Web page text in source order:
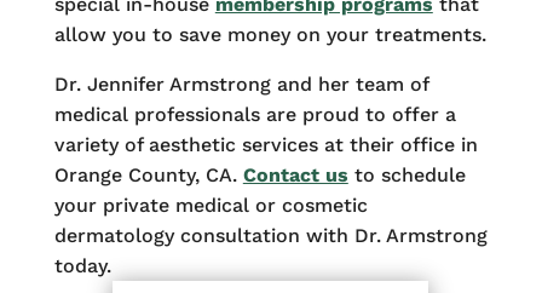
allow you to save money on your treatments.
Dr. Jennifer Armstrong and her team of
medical professionals are proud to offer a
variety of aesthetic services at their office in
Orange County, CA. Contact us to schedule
your private medical or cosmetic
dermatology consultation with Dr. Armstrong
today.